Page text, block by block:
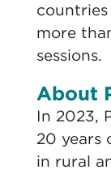
more
sessions.
About
In 2023,
20 years
in rural